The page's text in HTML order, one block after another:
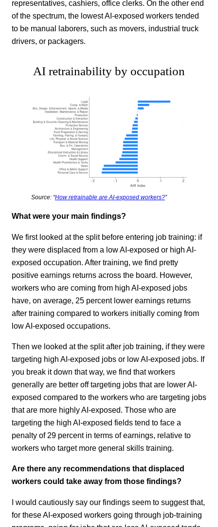
representatives, cashiers, office clerks. On the other end
of the spectrum, the lowest AI-exposed workers tended
to be manual laborers, such as movers, industrial truck
drivers, or packagers.
AI retrainability by occupation
Source: “How retrainable are AI-exposed workers?”
What were your main findings?
We first looked at the split before entering job training: if
they were displaced from a low AI-exposed or high AI-
exposed occupation. After training, we find pretty
positive earnings returns across the board. However,
workers who are coming from high AI-exposed jobs
have, on average, 25 percent lower earnings returns
after training compared to workers initially coming from
low AI-exposed occupations.
Then we looked at the split after job training, if they were
targeting high AI-exposed jobs or low AI-exposed jobs. If
you break it down that way, we find that workers
generally are better off targeting jobs that are lower AI-
exposed compared to the workers who are targeting jobs
that are more highly AI-exposed. Those who are
targeting the high AI-exposed fields tend to face a
penalty of 29 percent in terms of earnings, relative to
workers who target more general skills training.
Are there any recommendations that displaced
workers could take away from those findings?
I would cautiously say our findings seem to suggest that,
for these AI-exposed workers going through job-training